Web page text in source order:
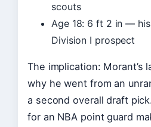
scouts
Age 18: 6 ft 2 in —
Division I prospect
The implication: Morant’s
why he went from an
a second overall draft
for an NBA point guard